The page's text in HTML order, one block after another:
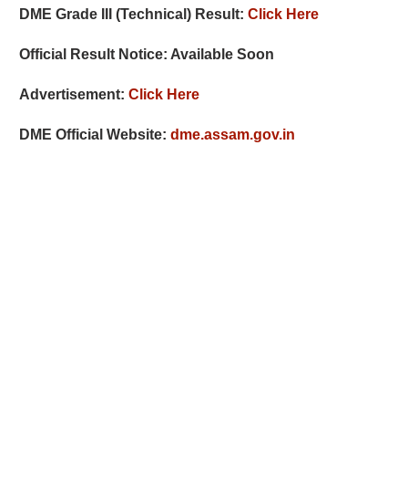
DME Grade III (Technical) Result:Click Here
Official Result Notice: Available Soon
Advertisement:Click Here
DME Official Website:dme.assam.gov.in